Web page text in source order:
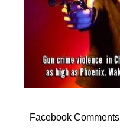
Facebook Comments